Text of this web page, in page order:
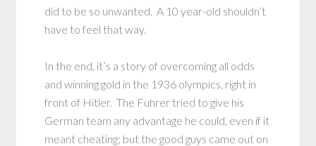
did to be so unwanted. A 10 year-old shouldn’t
have to feel that way.
In the end, it’s a story of overcoming all odds
and winning gold in the 1936 olympics, right in
front of Hitler. The Fuhrer tried to give his
German team any advantage he could, even if it
meant cheating; but the good guys came out on